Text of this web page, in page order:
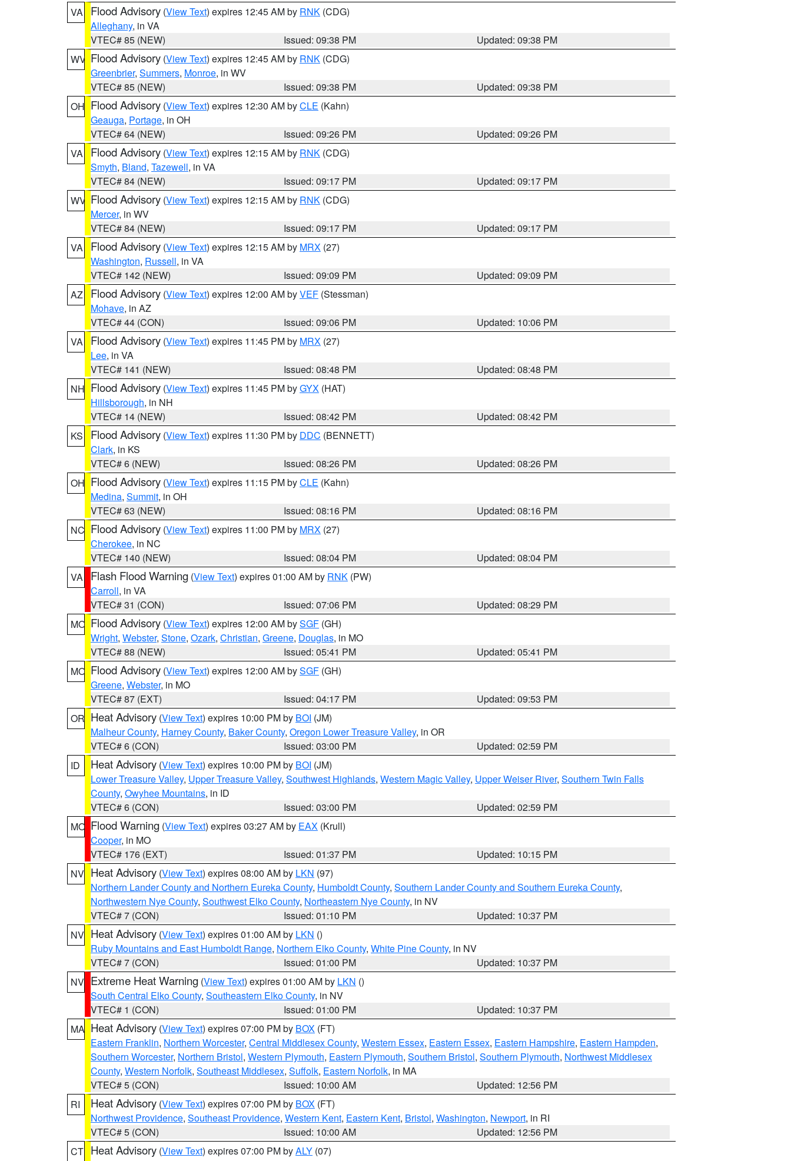
VA
Flood Advisory (View Text) expires 12:45 AM by RNK (CDG)
Alleghany, in VA
VTEC# 85 (NEW)
Issued: 09:38 PM
Updated: 09:38 PM
WV Flood Advisory (View Text) expires 12:45 AM by RNK (CDG)
Greenbrier, Summers, Monroe, in WV
VTEC# 85 (NEW)
Issued: 09:38 PM
Updated: 09:38 PM
OH Flood Advisory (View Text) expires 12:30 AM byCLE (Kahn)
Geauga, Portage, in OH
VTEC# 64 (NEW)
Issued: 09:26 PM
Updated: 09:26 PM
VA
Flood Advisory (View Text) expires 12:15 AM by RNK (CDG)
Smyth, Bland, Tazewell, in VA
VTEC# 84 (NEW)
Issued: 09:17 PM
Updated: 09:17 PM
WV Flood Advisory (View Text) expires 12:15 AM by RNK (CDG)
Mercer, in WV
VTEC# 84 (NEW)
Issued: 09:17 PM
Updated: 09:17 PM
VA
Flood Advisory (View Text) expires 12:15 AM by MRX (27)
Washington, Russell, in VA
VTEC# 142 (NEW)
Issued: 09:09 PM
Updated: 09:09 PM
AZ
Flood Advisory (View Text) expires 12:00 AM byVEF (Stessman)
Mohave, in AZ
VTEC# 44 (CON)
Issued: 09:06 PM
Updated: 10:06 PM
VA
Flood Advisory (View Text) expires 11:45 PM by MRX (27)
Lee, in VA
VTEC# 141 (NEW)
Issued: 08:48 PM
Updated: 08:48 PM
NH Flood Advisory (View Text) expires 11:45 PM byGYX (HAT)
Hillsborough, in NH
VTEC# 14 (NEW)
Issued: 08:42 PM
Updated: 08:42 PM
KS
Flood Advisory (View Text) expires 11:30 PM by DDC (BENNETT)
Clark, in KS
VTEC# 6 (NEW)
Issued: 08:26 PM
Updated: 08:26 PM
OH Flood Advisory (View Text) expires 11:15 PM byCLE (Kahn)
Medina, Summit, in OH
VTEC# 63 (NEW)
Issued: 08:16 PM
Updated: 08:16 PM
NC Flood Advisory (View Text) expires 11:00 PM by MRX (27)
Cherokee, in NC
VTEC# 140 (NEW)
Issued: 08:04 PM
Updated: 08:04 PM
VA
Flash Flood Warning (View Text) expires 01:00 AM by RNK (PW)
Carroll, in VA
VTEC# 31 (CON)
Issued: 07:06 PM
Updated: 08:29 PM
MO Flood Advisory (View Text) expires 12:00 AM bySGF (GH)
Wright, Webster, Stone, Ozark, Christian, Greene, Douglas, in MO
VTEC# 88 (NEW)
Issued: 05:41 PM
Updated: 05:41 PM
MO Flood Advisory (View Text) expires 12:00 AM bySGF (GH)
Greene, Webster, in MO
VTEC# 87 (EXT)
Issued: 04:17 PM
Updated: 09:53 PM
OR Heat Advisory (View Text) expires 10:00 PM by BOI (JM)
Malheur County, Harney County, Baker County, Oregon Lower Treasure Valley, in OR
VTEC# 6 (CON)
Issued: 03:00 PM
Updated: 02:59 PM
ID
Heat Advisory (View Text) expires 10:00 PM by BOI (JM)
Lower Treasure Valley, Upper Treasure Valley, Southwest Highlands, Western Magic Valley, Upper Weiser River, Southern Twin Falls
County, Owyhee Mountains, in ID
VTEC# 6 (CON)
Issued: 03:00 PM
Updated: 02:59 PM
MO Flood Warning (View Text) expires 03:27 AM by EAX (Krull)
Cooper, in MO
VTEC# 176 (EXT)
Issued: 01:37 PM
Updated: 10:15 PM
NV Heat Advisory (View Text) expires 08:00 AM by LKN (97)
Northern Lander County and Northern Eureka County, Humboldt County, Southern Lander County and Southern Eureka County,
Northwestern Nye County, Southwest Elko County, Northeastern Nye County, in NV
VTEC# 7 (CON)
Issued: 01:10 PM
Updated: 10:37 PM
NV Heat Advisory (View Text) expires 01:00 AM by LKN ()
Ruby Mountains and East Humboldt Range, Northern Elko County, White Pine County, in NV
VTEC# 7 (CON)
Issued: 01:00 PM
Updated: 10:37 PM
NV Extreme Heat Warning (View Text) expires 01:00 AM by LKN ()
South Central Elko County, Southeastern Elko County, in NV
VTEC# 1 (CON)
Issued: 01:00 PM
Updated: 10:37 PM
MA Heat Advisory (View Text) expires 07:00 PM by BOX (FT)
Eastern Franklin, Northern Worcester, Central Middlesex County, Western Essex, Eastern Essex, Eastern Hampshire, Eastern Hampden,
Southern Worcester, Northern Bristol, Western Plymouth, Eastern Plymouth, Southern Bristol, Southern Plymouth, Northwest Middlesex
County, Western Norfolk, Southeast Middlesex, Suffolk, Eastern Norfolk, in MA
VTEC# 5 (CON)
Issued: 10:00 AM
Updated: 12:56 PM
RI
Heat Advisory (View Text) expires 07:00 PM by BOX (FT)
Northwest Providence, Southeast Providence, Western Kent, Eastern Kent, Bristol, Washington, Newport, in RI
VTEC# 5 (CON)
Issued: 10:00 AM
Updated: 12:56 PM
CT Heat Advisory (View Text) expires 07:00 PM byALY (07)